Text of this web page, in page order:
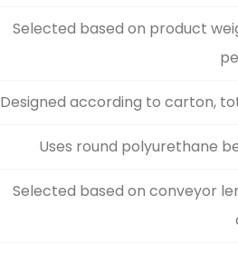
Selected based on product
Designed according to carton,
Uses round polyurethane
Selected based on conveyor